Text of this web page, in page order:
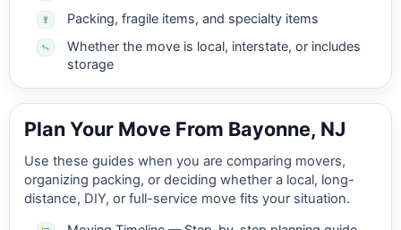
Packing, fragile items, and specialty items
Whether the move is local, interstate, or includes
storage
Plan Your Move From Bayonne, NJ
Use these guides when you are comparing movers,
organizing packing, or deciding whether a local, long-
distance, DIY, or full-service move fits your situation.